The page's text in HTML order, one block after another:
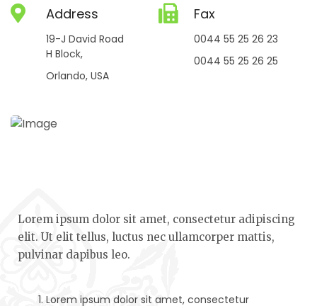
Address
19-J David Road
H Block,
Orlando, USA
Fax
0044 55 25 26 23
0044 55 25 26 25
Lorem ipsum dolor sit amet, consectetur adipiscing
elit. Ut elit tellus, luctus nec ullamcorper mattis,
pulvinar dapibus leo.
Lorem ipsum dolor sit amet, consectetur